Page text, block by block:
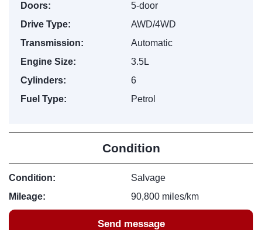
Doors:
5-door
Drive Type:
AWD/4WD
Transmission:
Automatic
Engine Size:
3.5L
Cylinders:
6
Fuel Type:
Petrol
Condition
Condition:
Salvage
Mileage:
90,800 miles/km
Send message